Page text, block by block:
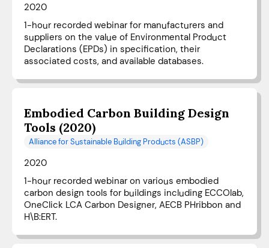
2020
1-hour recorded webinar for manufacturers and
suppliers on the value of Environmental Product
Declarations (EPDs) in specification, their
associated costs, and available databases.
Embodied Carbon Building Design
Tools (2020)
Alliance for Sustainable Building Products (ASBP)
2020
1-hour recorded webinar on various embodied
carbon design tools for buildings including ECCOlab,
OneClick LCA Carbon Designer, AECB PHribbon and
H\B:ERT.